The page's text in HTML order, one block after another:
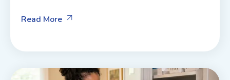
Read More